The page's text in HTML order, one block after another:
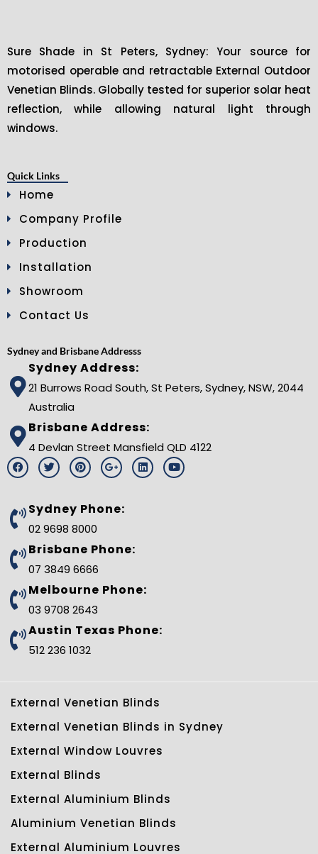
Sure Shade in St Peters, Sydney: Your source for
motorised operable and retractable External Outdoor
Venetian Blinds. Globally tested for superior solar heat
reflection, while allowing natural light through
windows.
Quick Links
Home
Company Profile
Production
Installation
Showroom
Contact Us
Sydney and Brisbane Addresss
Sydney Address:
21 Burrows Road South, St Peters, Sydney, NSW, 2044
Australia
Brisbane Address:
4 Devlan Street Mansfield QLD 4122
F
a
c
b
o
o
T
w
i
t
e
r
P
i
n
e
r
e
s
t
G
o
o
l
e
l
u
g
L
i
n
Y
o
u
Sydney Phone:
02 9698 8000
Brisbane Phone:
07 3849 6666
Melbourne Phone:
03 9708 2643
Austin Texas Phone:
512 236 1032
External Venetian Blinds
External Venetian Blinds in Sydney
External Window Louvres
External Blinds
External Aluminium Blinds
Aluminium Venetian Blinds
External Aluminium Louvres